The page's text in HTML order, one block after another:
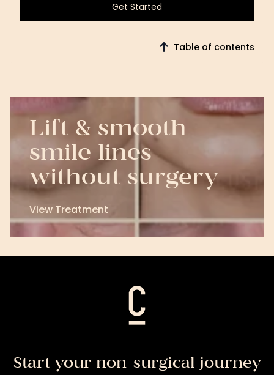
Get Started
Get Started
Table of contents
Lift & smooth
smile lines
without surgery
View Treatment
View
Treatment
Start your non-surgical journey